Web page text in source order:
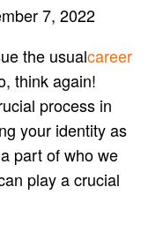
7, 2022
the usualcareer
think again!
process in
your identity as
part of who we
play a crucial